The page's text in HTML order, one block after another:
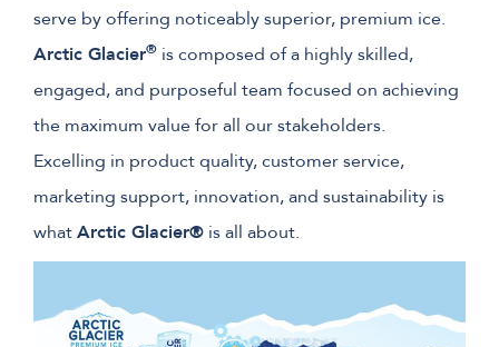
serve by offering noticeably superior, premium ice.
Arctic Glacier® is composed of a highly skilled,
engaged, and purposeful team focused on achieving
the maximum value for all our stakeholders.
Excelling in product quality, customer service,
marketing support, innovation, and sustainability is
whatArctic Glacier® is all about.